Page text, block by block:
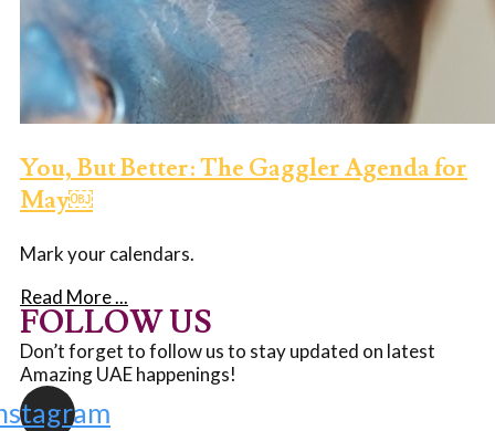
You, But Better: The Gaggler Agenda for
May￼
Mark your calendars.
Read More ...
FOLLOW US
Don’t forget to follow us to stay updated on latest
Amazing UAE happenings!